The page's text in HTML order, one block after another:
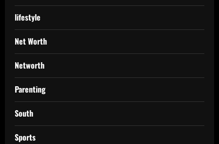
lifestyle
Net Worth
Networth
Parenting
South
Sports